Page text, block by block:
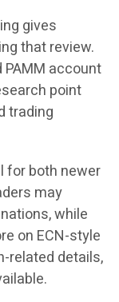
gives
that review.
account
point
trading
for both newer
may
while
on ECN-style
related details,